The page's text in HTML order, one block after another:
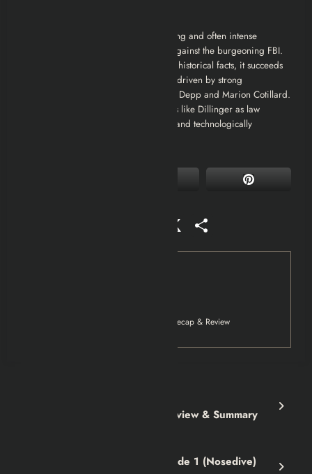
“Public Enemies” offers a visually striking and often intense
portrayal of John Dillinger’s last stand against the burgeoning FBI.
While it takes some artistic license with historical facts, it succeeds
in creating a compelling crime drama driven by strong
performances, particularly from Johnny Depp and Marion Cotillard.
It explores the end of an era for outlaws like Dillinger as law
enforcement became more organized and technologically
WhatsApp
Reddit
X
Public Enemies (2009) Explained | Recap & Review
The Amalfi Curse Book | Review & Summary
Black Mirror Season 3 Episode 1 (Nosedive)